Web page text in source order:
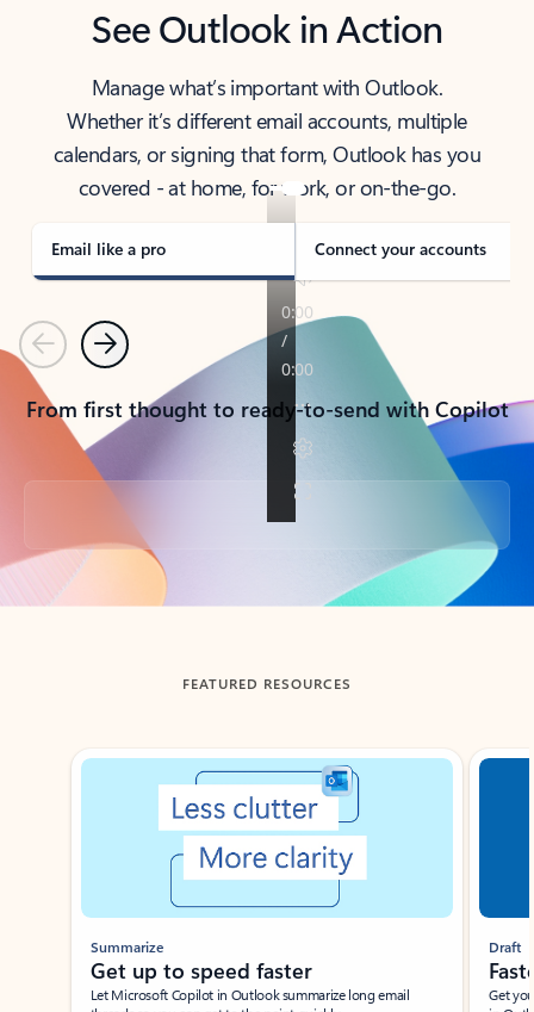
See Outlook in Action
Manage what’s important with Outlook.
Whether it’s different email accounts, multiple
calendars, or signing that form, Outlook has you
covered - at home, for work, or on-the-go.
Email like a pro Connect your accounts
PreviousNext
From first thought to ready-to-send with Copilot
Back to tabs
FEATURED RESOURCES
Showing slide 1 of 3
Summarize
Get up to speed faster ​
Let Microsoft Copilot in Outlook summarize long email
Draft
Get